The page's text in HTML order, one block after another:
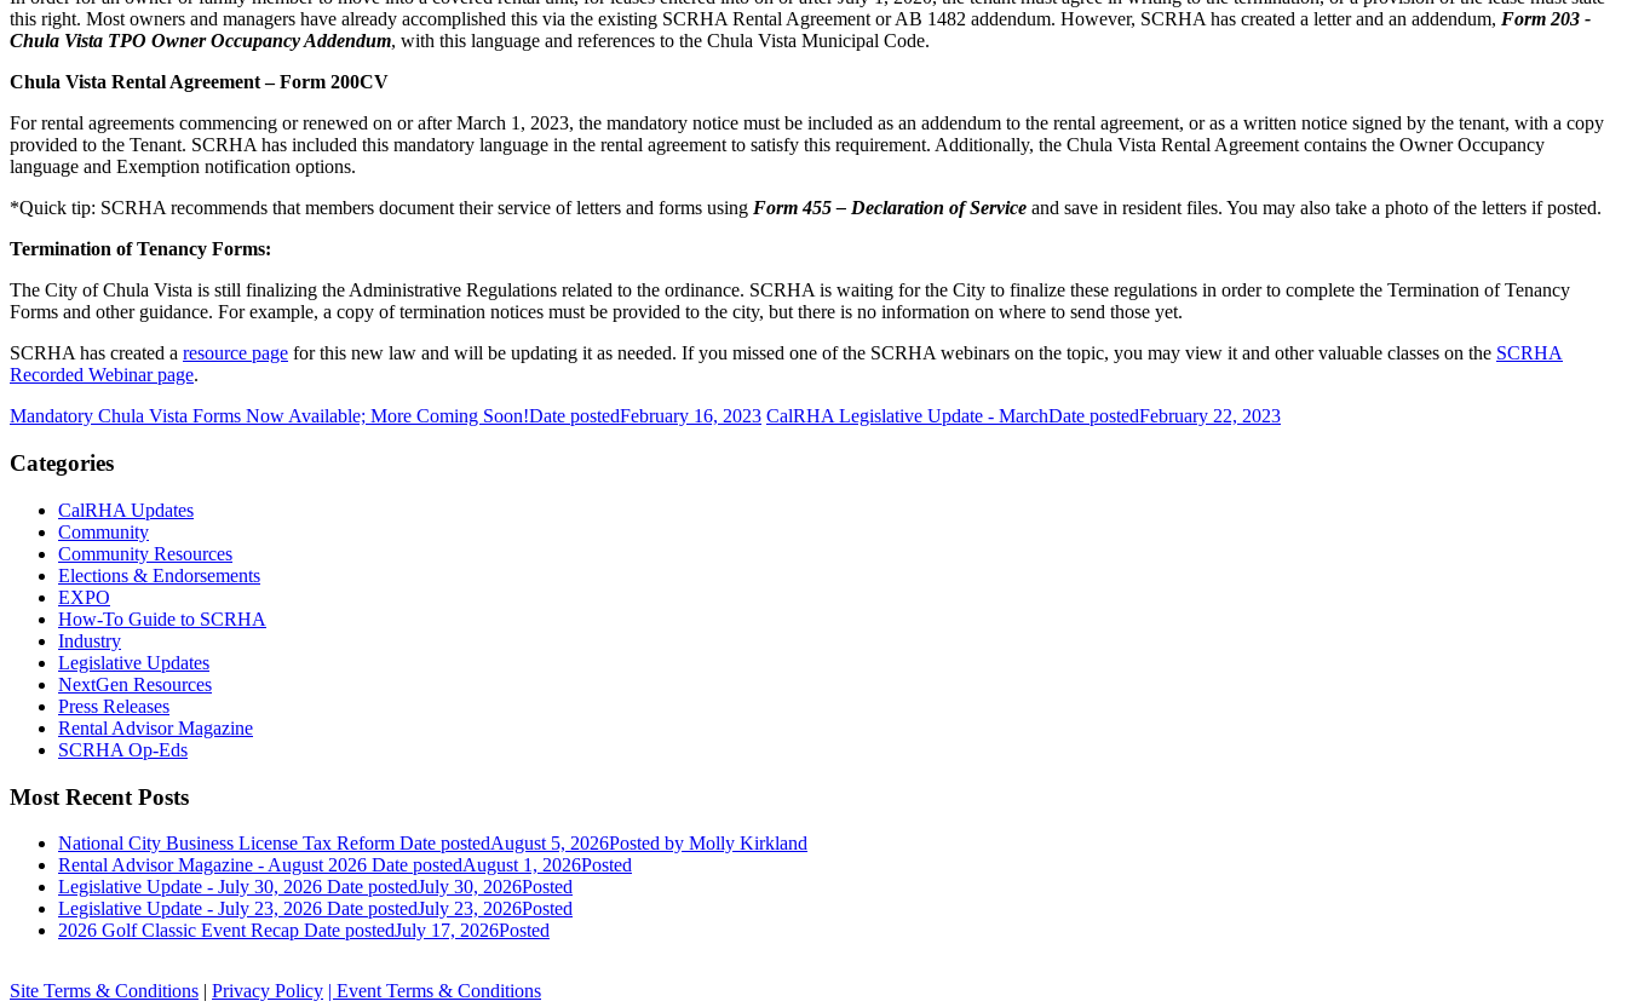
this right. Most owners and managers have already accomplished this via the existing SCRHA Rental Agreement or AB 1482 addendum. However, SCRHA has created a letter and an addendum, Form 203 -
Chula Vista TPO Owner Occupancy Addendum, with this language and references to the Chula Vista Municipal Code.
Chula Vista Rental Agreement – Form 200CV
For rental agreements commencing or renewed on or after March 1, 2023, the mandatory notice must be included as an addendum to the rental agreement, or as a written notice signed by the tenant, with a copy
provided to the Tenant. SCRHA has included this mandatory language in the rental agreement to satisfy this requirement. Additionally, the Chula Vista Rental Agreement contains the Owner Occupancy
language and Exemption notification options.
*Quick tip: SCRHA recommends that members document their service of letters and forms using Form 455 – Declaration of Service and save in resident files. You may also take a photo of the letters if posted.
Termination of Tenancy Forms:
The City of Chula Vista is still finalizing the Administrative Regulations related to the ordinance. SCRHA is waiting for the City to finalize these regulations in order to complete the Termination of Tenancy
Forms and other guidance. For example, a copy of termination notices must be provided to the city, but there is no information on where to send those yet.
SCRHA has created a resource page for this new law and will be updating it as needed. If you missed one of the SCRHA webinars on the topic, you may view it and other valuable classes on the SCRHA
Recorded Webinar page.
Mandatory Chula Vista Forms Now Available; More Coming Soon!Date postedFebruary 16, 2023 CalRHA Legislative Update - MarchDate postedFebruary 22, 2023
Categories
CalRHA Updates
Community
Community Resources
Elections & Endorsements
EXPO
How-To Guide to SCRHA
Industry
Legislative Updates
NextGen Resources
Press Releases
Rental Advisor Magazine
SCRHA Op-Eds
Most Recent Posts
National City Business License Tax Reform Date postedAugust 5, 2026Posted by Molly Kirkland
Rental Advisor Magazine - August 2026 Date postedAugust 1, 2026Posted
Legislative Update - July 30, 2026 Date postedJuly 30, 2026Posted
Legislative Update - July 23, 2026 Date postedJuly 23, 2026Posted
2026 Golf Classic Event Recap Date postedJuly 17, 2026Posted
Site Terms & Conditions | Privacy Policy | Event Terms & Conditions